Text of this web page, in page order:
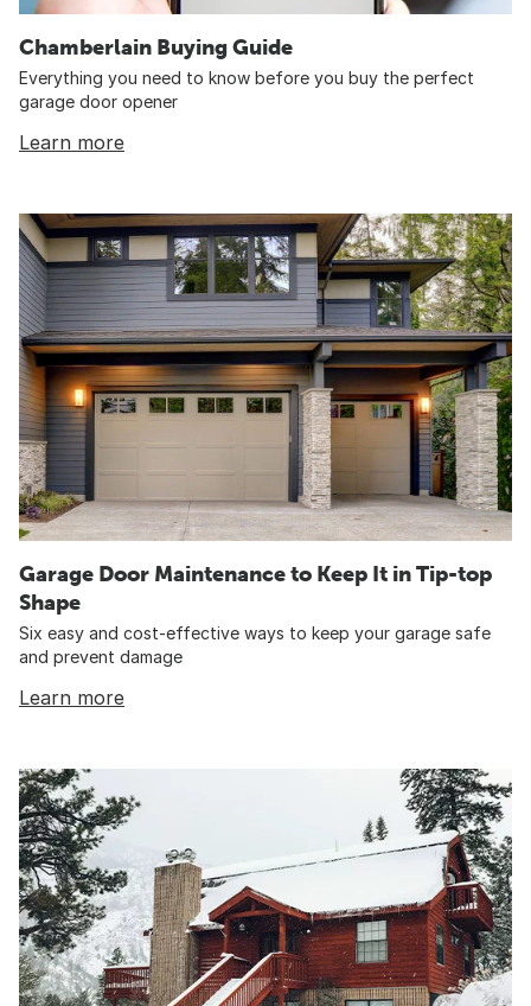
Chamberlain Buying Guide
Everything you need to know before you buy the perfect
garage door opener
Learn more
Garage Door Maintenance to Keep It in Tip-top
Shape
Six easy and cost-effective ways to keep your garage safe
and prevent damage
Learn more